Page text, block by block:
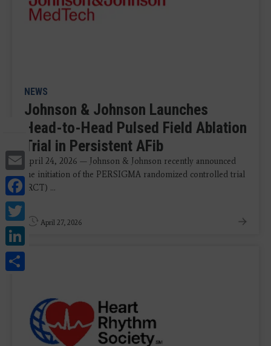
Email
Facebook
LinkedIn
NEWS
Johnson & Johnson Launches
Head-to-Head Pulsed Field Ablation
Trial in Persistent AFib
April 24, 2026 — Johnson & Johnson recently announced
the initiation of the PERSIGMA randomized controlled trial
(RCT) ...
April 27, 2026